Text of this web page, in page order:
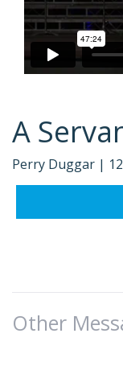
A
Perry Duggar |
Other